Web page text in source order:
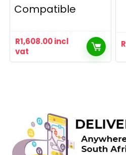
Compatible
R1,608.00incl
vat
R